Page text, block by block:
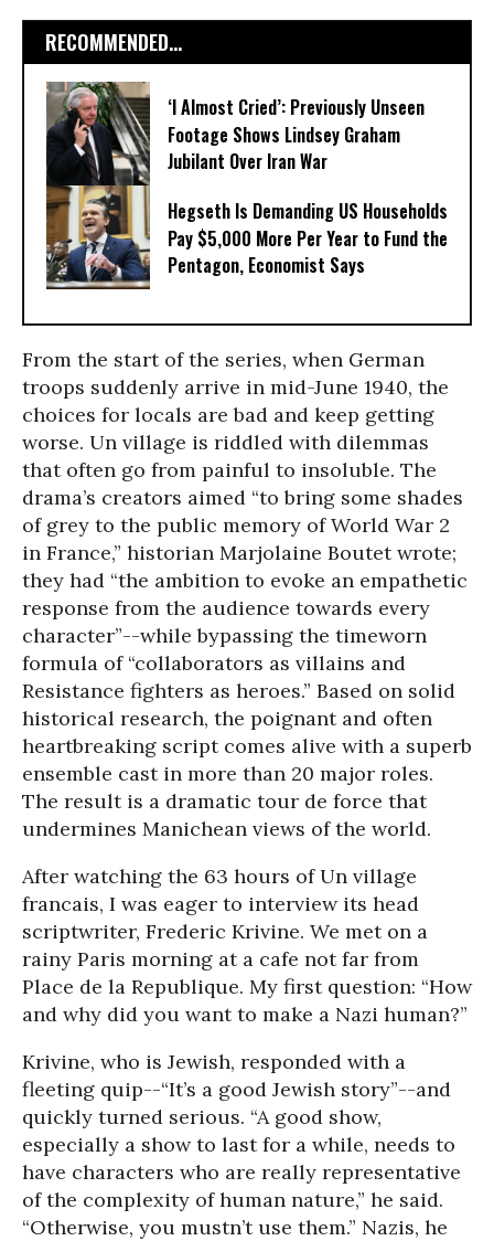
RECOMMENDED...
‘I Almost Cried’: Previously Unseen
Footage Shows Lindsey Graham
Jubilant Over Iran War
Hegseth Is Demanding US Households
Pay $5,000 More Per Year to Fund the
Pentagon, Economist Says
From the start of the series, when German
troops suddenly arrive in mid-June 1940, the
choices for locals are bad and keep getting
worse. Un village is riddled with dilemmas
that often go from painful to insoluble. The
drama’s creators aimed “to bring some shades
of grey to the public memory of World War 2
in France,” historian Marjolaine Boutet wrote;
they had “the ambition to evoke an empathetic
response from the audience towards every
character”--while bypassing the timeworn
formula of “collaborators as villains and
Resistance fighters as heroes.” Based on solid
historical research, the poignant and often
heartbreaking script comes alive with a superb
ensemble cast in more than 20 major roles.
The result is a dramatic tour de force that
undermines Manichean views of the world.
After watching the 63 hours of Un village
francais, I was eager to interview its head
scriptwriter, Frederic Krivine. We met on a
rainy Paris morning at a cafe not far from
Place de la Republique. My first question: “How
and why did you want to make a Nazi human?”
Krivine, who is Jewish, responded with a
fleeting quip--“It’s a good Jewish story”--and
quickly turned serious. “A good show,
especially a show to last for a while, needs to
have characters who are really representative
of the complexity of human nature,” he said.
“Otherwise, you mustn’t use them.” Nazis, he